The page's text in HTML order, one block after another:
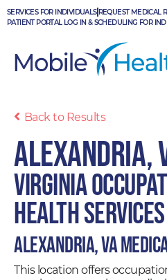
Skip
to
SERVICES FOR INDIVIDUALS REQUEST MEDICAL
PATIENT PORTAL LOG IN & SCHEDULING FOR
Back to Results
Alexandria,
Virginia
Health Services
Alexandria, VA
This location offers